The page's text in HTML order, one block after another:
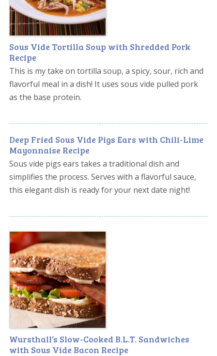
Sous Vide Tortilla Soup with Shredded Pork
Recipe
This is my take on tortilla soup, a spicy, sour, rich and
flavorful meal in a dish! It uses sous vide pulled pork
as the base protein.
Deep Fried Sous Vide Pigs Ears with Chili-Lime
Mayonnaise Recipe
Sous vide pigs ears takes a traditional dish and
simplifies the process. Serves with a flavorful sauce,
this elegant dish is ready for your next date night!
Wursthall’s Slow-Cooked B.L.T. Sandwiches
with Sous Vide Bacon Recipe